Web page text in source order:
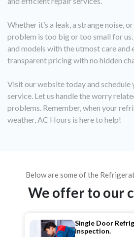
Whether it’s a leak, a strange noise,
problem is too big or too small for
and models with the utmost care and
transparent pricing with no hidden
Visit our website today and
service. Let us handle the worry
problems. Remember, when your
weather, AC Hours is here to help!
Below are some of the
We offer to our
Single Door
Inspection.